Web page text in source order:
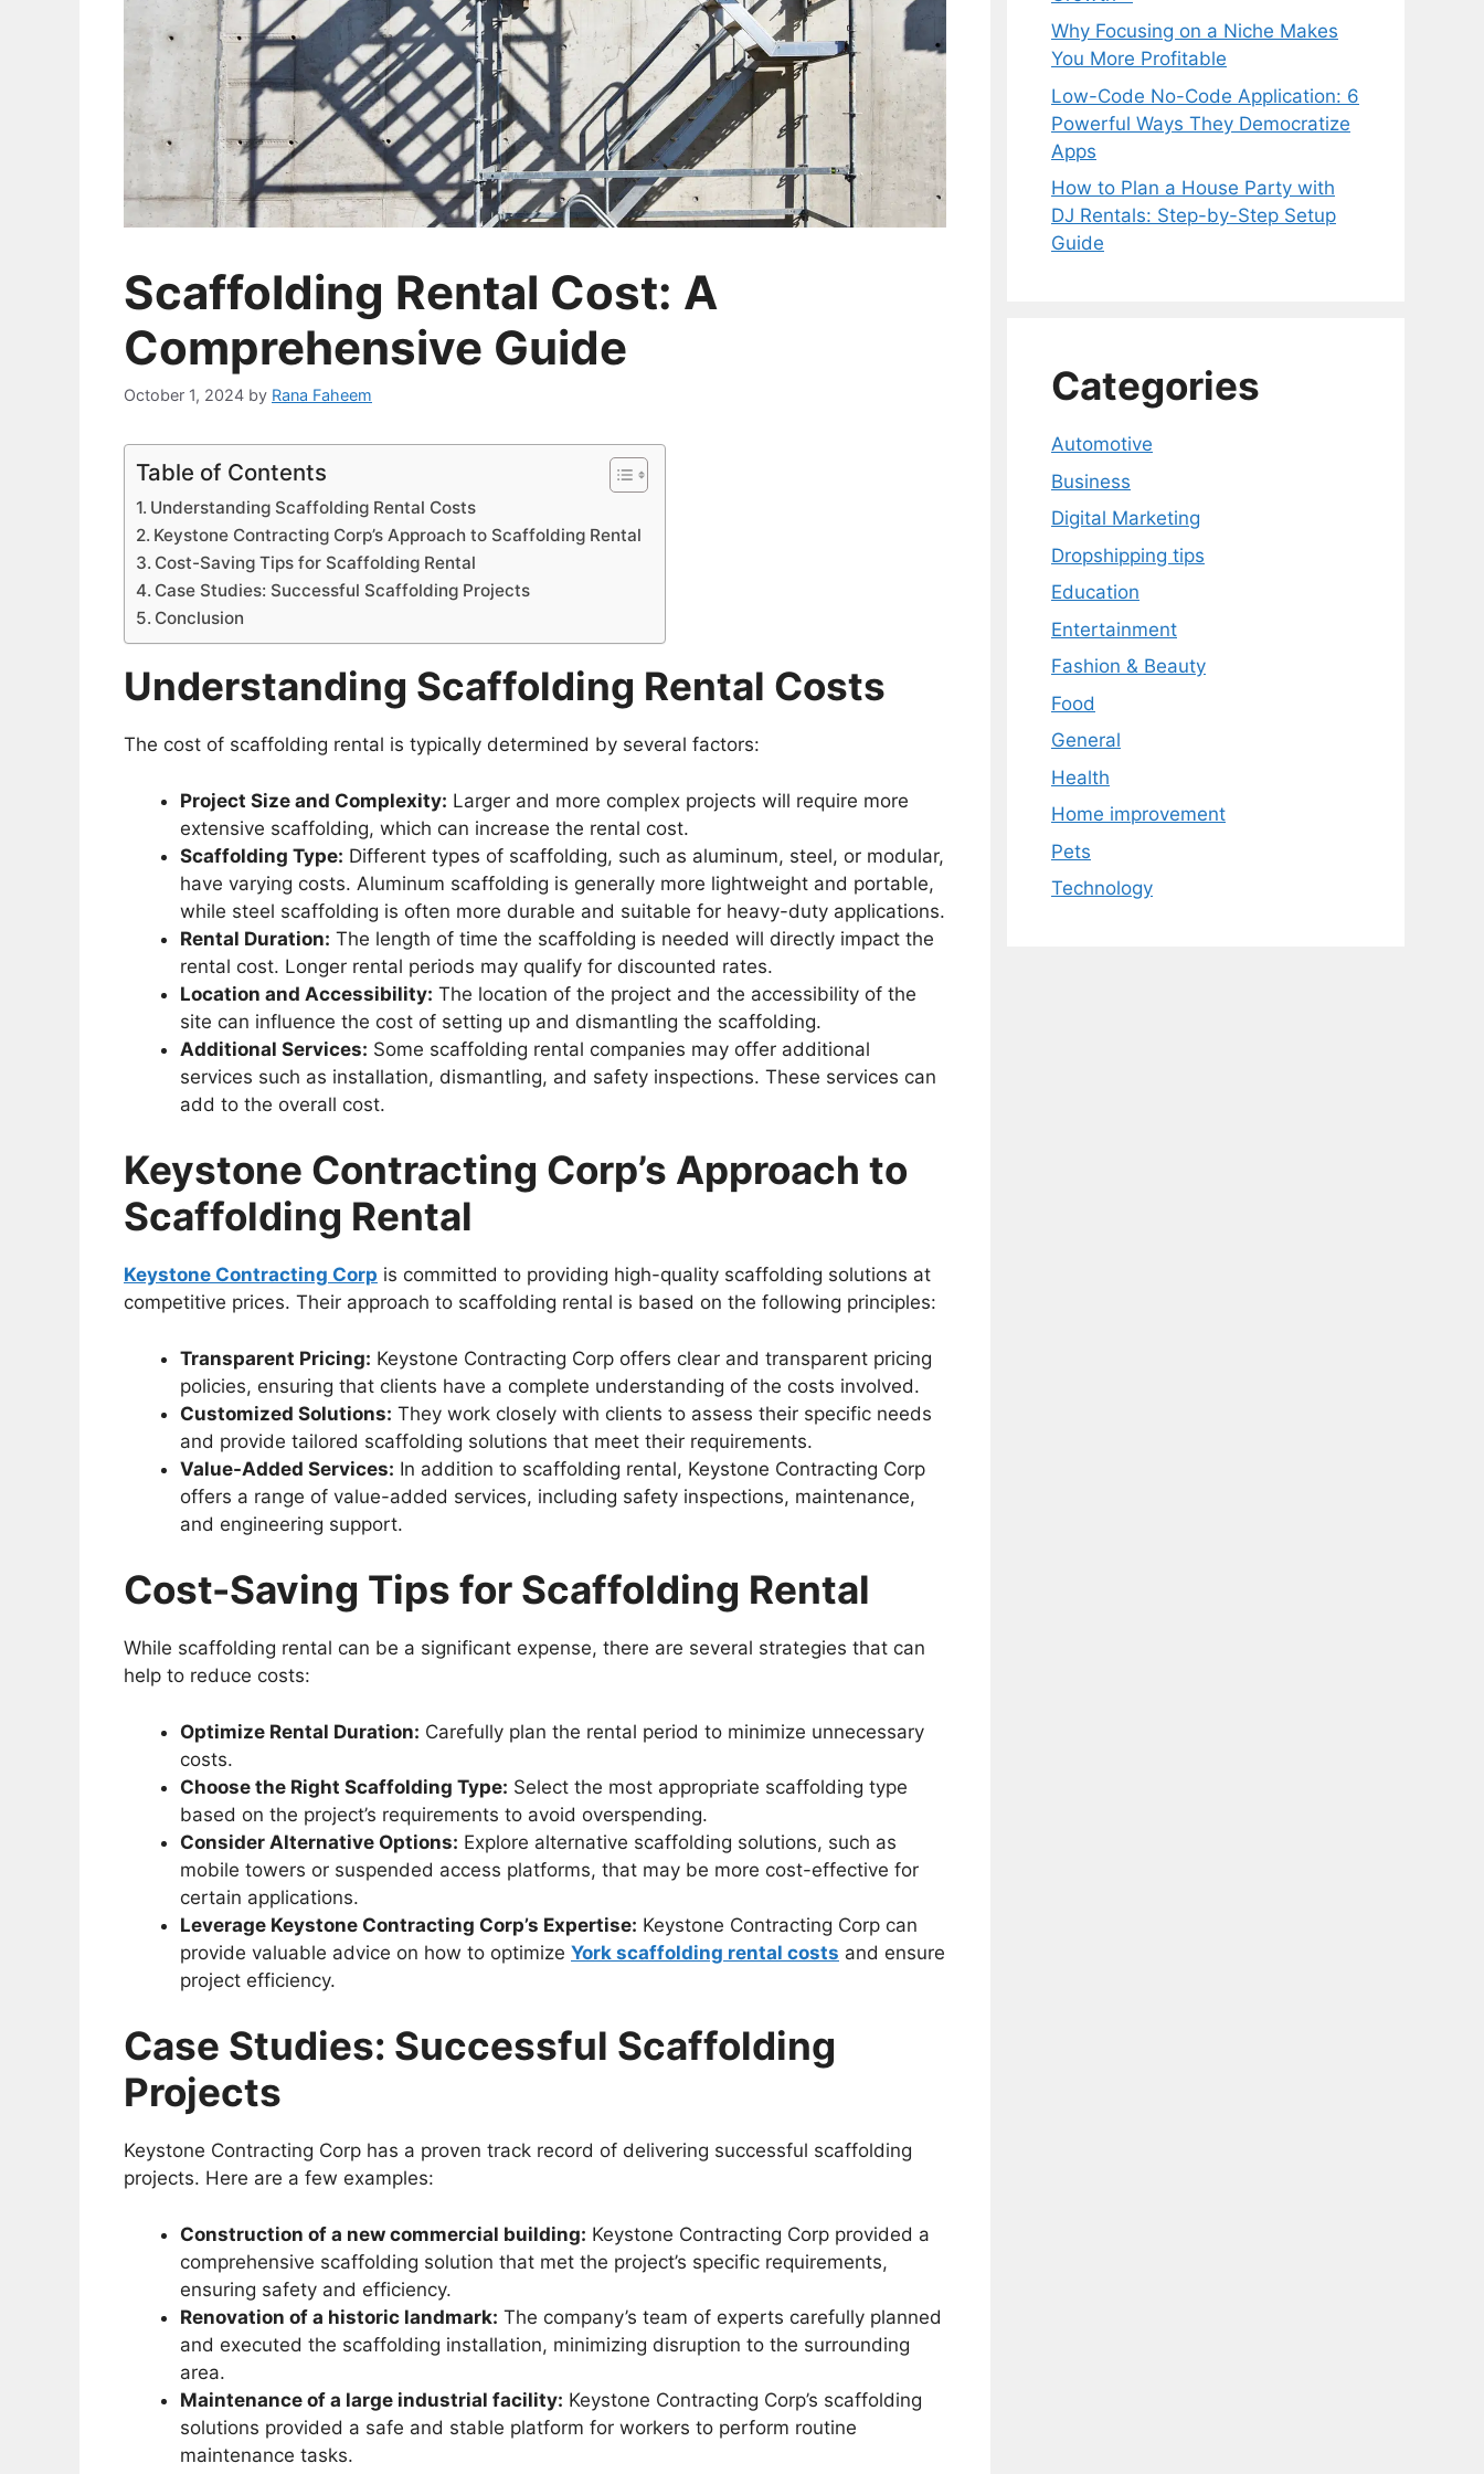
Scaffolding Rental Cost: A
Comprehensive Guide
October 1, 2024 by Rana Faheem
Table of Contents
Understanding Scaffolding Rental Costs
Keystone Contracting Corp’s Approach to Scaffolding Rental
Cost-Saving Tips for Scaffolding Rental
Case Studies: Successful Scaffolding Projects
Conclusion
Understanding Scaffolding Rental Costs
The cost of scaffolding rental is typically determined by several factors:
Project Size and Complexity: Larger and more complex projects will require more
extensive scaffolding, which can increase the rental cost.
Scaffolding Type: Different types of scaffolding, such as aluminum, steel, or modular,
have varying costs. Aluminum scaffolding is generally more lightweight and portable,
while steel scaffolding is often more durable and suitable for heavy-duty applications.
Rental Duration: The length of time the scaffolding is needed will directly impact the
rental cost. Longer rental periods may qualify for discounted rates.
Location and Accessibility: The location of the project and the accessibility of the
site can influence the cost of setting up and dismantling the scaffolding.
Additional Services: Some scaffolding rental companies may offer additional
services such as installation, dismantling, and safety inspections. These services can
add to the overall cost.
Keystone Contracting Corp’s Approach to
Scaffolding Rental
Keystone Contracting Corp is committed to providing high-quality scaffolding solutions at
competitive prices. Their approach to scaffolding rental is based on the following principles:
Transparent Pricing: Keystone Contracting Corp offers clear and transparent pricing
policies, ensuring that clients have a complete understanding of the costs involved.
Customized Solutions: They work closely with clients to assess their specific needs
and provide tailored scaffolding solutions that meet their requirements.
Value-Added Services: In addition to scaffolding rental, Keystone Contracting Corp
offers a range of value-added services, including safety inspections, maintenance,
and engineering support.
Cost-Saving Tips for Scaffolding Rental
While scaffolding rental can be a significant expense, there are several strategies that can
help to reduce costs:
Optimize Rental Duration: Carefully plan the rental period to minimize unnecessary
costs.
Choose the Right Scaffolding Type: Select the most appropriate scaffolding type
based on the project’s requirements to avoid overspending.
Consider Alternative Options: Explore alternative scaffolding solutions, such as
mobile towers or suspended access platforms, that may be more cost-effective for
certain applications.
Leverage Keystone Contracting Corp’s Expertise: Keystone Contracting Corp can
provide valuable advice on how to optimize York scaffolding rental costs and ensure
project efficiency.
Case Studies: Successful Scaffolding
Projects
Keystone Contracting Corp has a proven track record of delivering successful scaffolding
projects. Here are a few examples:
Construction of a new commercial building: Keystone Contracting Corp provided a
comprehensive scaffolding solution that met the project’s specific requirements,
ensuring safety and efficiency.
Renovation of a historic landmark: The company’s team of experts carefully planned
and executed the scaffolding installation, minimizing disruption to the surrounding
area.
Maintenance of a large industrial facility: Keystone Contracting Corp’s scaffolding
solutions provided a safe and stable platform for workers to perform routine
maintenance tasks.
Why Focusing on a Niche Makes
You More Profitable
Low-Code No-Code Application: 6
Powerful Ways They Democratize
Apps
How to Plan a House Party with
DJ Rentals: Step-by-Step Setup
Guide
Categories
Automotive
Business
Digital Marketing
Dropshipping tips
Education
Entertainment
Fashion & Beauty
Food
General
Health
Home improvement
Pets
Technology